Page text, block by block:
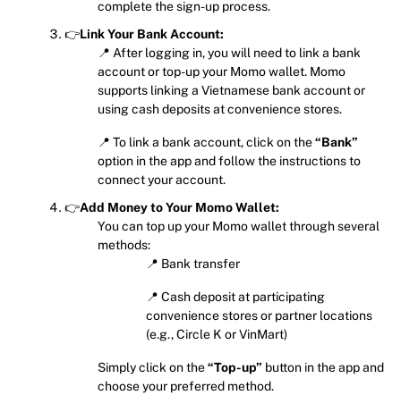
complete the sign-up process.
👉Link Your Bank Account:
📍 After logging in, you will need to link a bank
account or top-up your Momo wallet. Momo
supports linking a Vietnamese bank account or
using cash deposits at convenience stores.
📍 To link a bank account, click on the“Bank”
option in the app and follow the instructions to
connect your account.
👉Add Money to Your Momo Wallet:
You can top up your Momo wallet through several
methods:
📍 Bank transfer
📍 Cash deposit at participating
convenience stores or partner locations
(e.g., Circle K or VinMart)
Simply click on the“Top-up” button in the app and
choose your preferred method.